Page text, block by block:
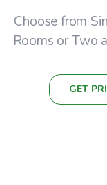
Choose from
Rooms or Two
GET